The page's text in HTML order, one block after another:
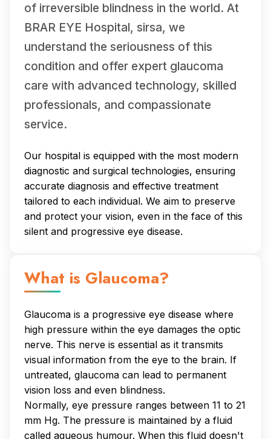
of irreversible blindness in the world. At
BRAR EYE Hospital, sirsa, we
understand the seriousness of this
condition and offer expert glaucoma
care with advanced technology, skilled
professionals, and compassionate
service.
Our hospital is equipped with the most modern
diagnostic and surgical technologies, ensuring
accurate diagnosis and effective treatment
tailored to each individual. We aim to preserve
and protect your vision, even in the face of this
silent and progressive eye disease.
What is Glaucoma?
Glaucoma is a progressive eye disease where
high pressure within the eye damages the optic
nerve. This nerve is essential as it transmits
visual information from the eye to the brain. If
untreated, glaucoma can lead to permanent
vision loss and even blindness.
Normally, eye pressure ranges between 11 to 21
mm Hg. The pressure is maintained by a fluid
called aqueous humour. When this fluid doesn't